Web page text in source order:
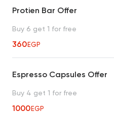
Protien Bar Offer
Buy 6 get 1 for free
360EGP
Espresso Capsules Offer
Buy 4 get 1 for free
1000EGP